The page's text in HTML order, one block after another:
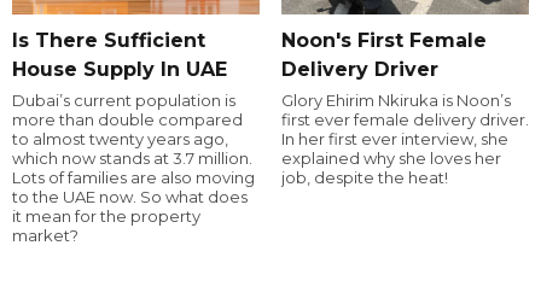
Is There Sufficient
House Supply In UAE
Dubai’s current population is
more than double compared
to almost twenty years ago,
which now stands at 3.7 million.
Lots of families are also moving
to the UAE now. So what does
it mean for the property
market?
Noon's First Female
Delivery Driver
Glory Ehirim Nkiruka is Noon’s
first ever female delivery driver.
In her first ever interview, she
explained why she loves her
job, despite the heat!